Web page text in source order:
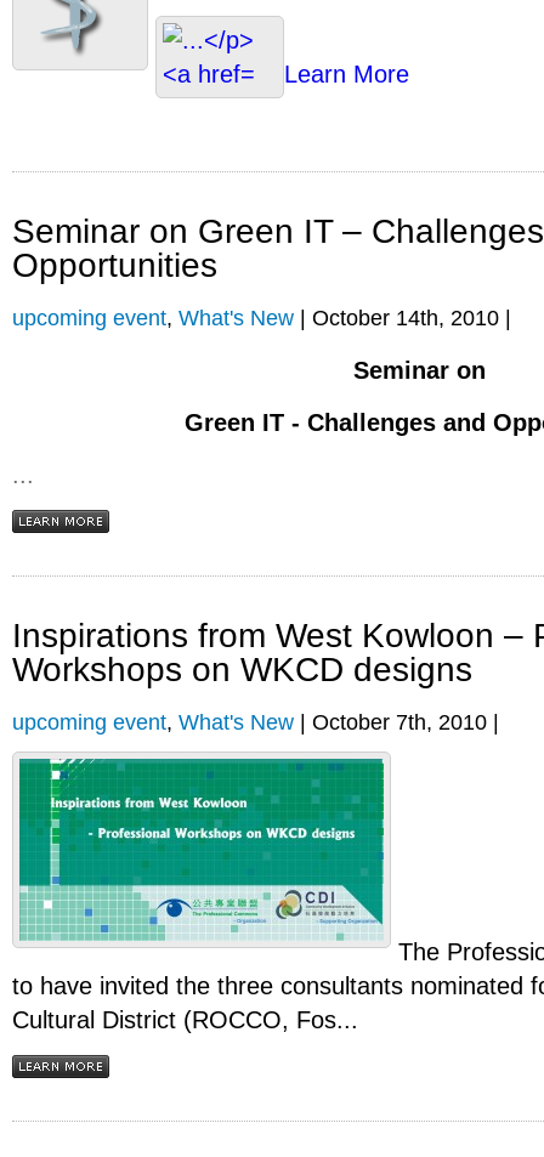
Learn More
Seminar on Green IT –
Opportunities
upcoming event, What's New | October 14th, 2010 |
Seminar on
Green IT - Challenges and
...
Inspirations from West Kowloon –
Workshops on WKCD designs
upcoming event, What's New | October 7th, 2010 |
The
to have invited the three consultants nominated
Cultural District (ROCCO, Fos...